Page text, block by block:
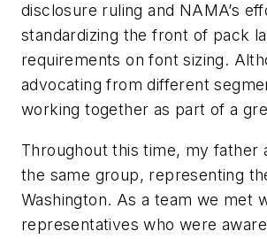
disclosure ruling and NAMA’s
standardizing the front of pack
requirements on font sizing.
advocating from different
working together as part of a
Throughout this time, my father
the same group, representing
Washington. As a team we met
representatives who were